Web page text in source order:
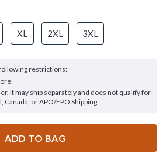
XL 2XL 3XL
restrictions:
It may ship separately and does not qualify for
or APO/FPO Shipping.
ADD TO BAG